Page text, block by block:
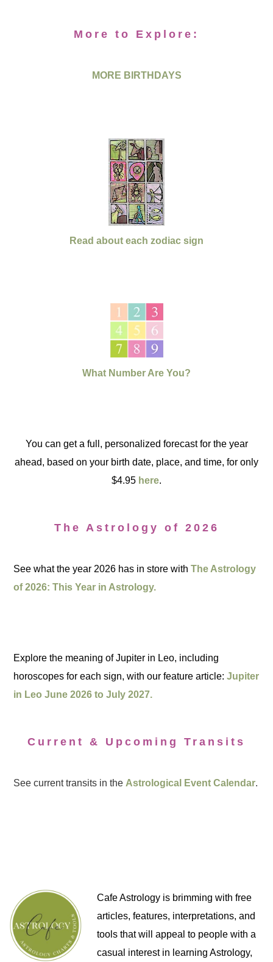
More to Explore:
MORE BIRTHDAYS
Read about each zodiac sign
What Number Are You?
You can get a full, personalized forecast for the year
ahead, based on your birth date, place, and time, for only
$4.95 here.
The Astrology of 2026
See what the year 2026 has in store withThe Astrology
of 2026: This Year in Astrology.
Explore the meaning of Jupiter in Leo, including
horoscopes for each sign, with our feature article:Jupiter
in Leo June 2026 to July 2027.
Current & Upcoming Transits
See current transits in the Astrological Event Calendar.
Cafe Astrology is brimming with free
articles, features, interpretations, and
tools that will appeal to people with a
casual interest in learning Astrology,